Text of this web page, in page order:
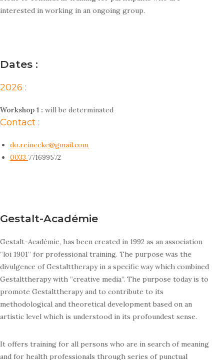
interested in working in an ongoing group.
Dates :
2026 :
Workshop 1 : will be determinated
Contact :
do.reinecke@gmail.com
0033 771699572
Gestalt-Académie
Gestalt-Académie, has been created in 1992 as an association
“loi 1901” for professional training. The purpose was the
divulgence of Gestalttherapy in a specific way which combined
Gestalttherapy with “creative media”. The purpose today is to
promote Gestalttherapy and to contribute to its
methodological and theoretical development based on an
artistic level which is understood in its profoundest sense.
It offers training for all persons who are in search of meaning
and for health professionals through series of punctual